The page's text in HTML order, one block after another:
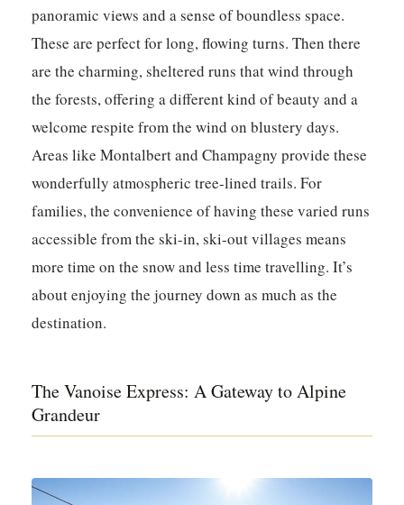
panoramic views and a sense of boundless space.
These are perfect for long, flowing turns. Then there
are the charming, sheltered runs that wind through
the forests, offering a different kind of beauty and a
welcome respite from the wind on blustery days.
Areas like Montalbert and Champagny provide these
wonderfully atmospheric tree-lined trails. For
families, the convenience of having these varied runs
accessible from the ski-in, ski-out villages means
more time on the snow and less time travelling. It’s
about enjoying the journey down as much as the
destination.
The Vanoise Express: A Gateway to Alpine
Grandeur